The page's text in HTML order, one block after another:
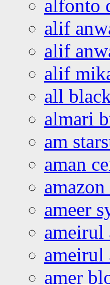
alfonto
alif
alif
alif
all
almari
am
aman
ameer
ameirul
ameirul
amer